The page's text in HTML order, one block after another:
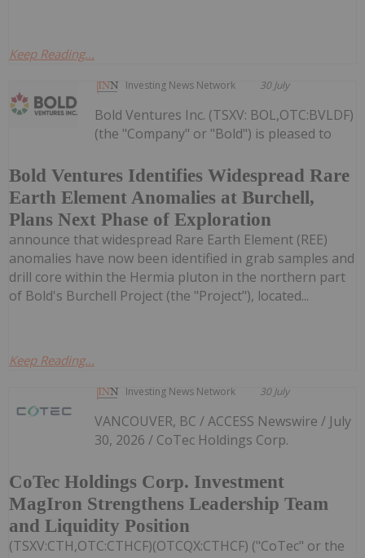
Keep Reading...
Investing News Network 30 July
Bold Ventures Identifies Widespread Rare
Earth Element Anomalies at Burchell,
Plans Next Phase of Exploration
Bold Ventures Inc. (TSXV: BOL,OTC:BVLDF)
(the "Company" or "Bold") is pleased to
announce that widespread Rare Earth Element (REE)
anomalies have now been identified in grab samples and
drill core within the Hermia pluton in the northern part
of Bold's Burchell Project (the "Project"), located...
Keep Reading...
Investing News Network 30 July
CoTec Holdings Corp. Investment
MagIron Strengthens Leadership Team
and Liquidity Position
VANCOUVER, BC / ACCESS Newswire / July
30, 2026 / CoTec Holdings Corp.
(TSXV:CTH,OTC:CTHCF)(OTCQX:CTHCF) ("CoTec" or the